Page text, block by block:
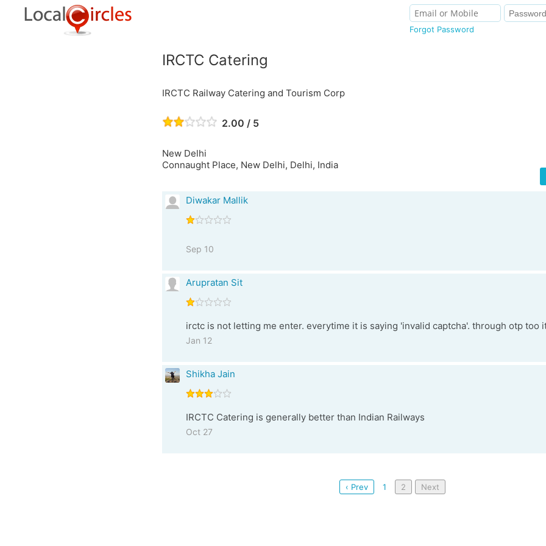
Forgot Password
IRCTC Catering
IRCTC Railway Catering and Tourism Corp
2.00 / 5
New Delhi
Connaught Place, New Delhi, Delhi, India
Diwakar Mallik
Sep 10
Arupratan Sit
irctc is not letting me enter. everytime it is saying 'invalid captcha'. through otp too
Jan 12
Shikha Jain
IRCTC Catering is generally better than Indian Railways
Oct 27
‹ Prev 1 2 Next